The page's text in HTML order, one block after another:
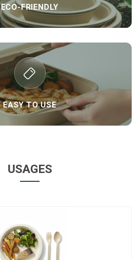
ECO-FRIENDLY
EASY TO USE
USAGES